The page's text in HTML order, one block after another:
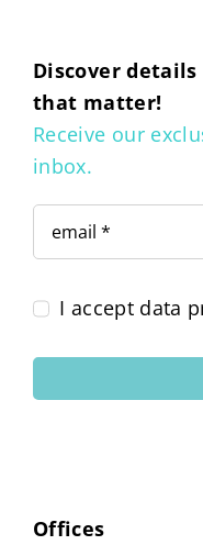
Discover details
that matter!
Receive our
inbox.
I accept data
Offices